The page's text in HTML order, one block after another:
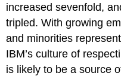
increased sevenfold,
tripled. With growing
and minorities
IBM’s culture of
is likely to be a source